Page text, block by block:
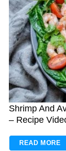
Shrimp And
– Recipe
READ MORE